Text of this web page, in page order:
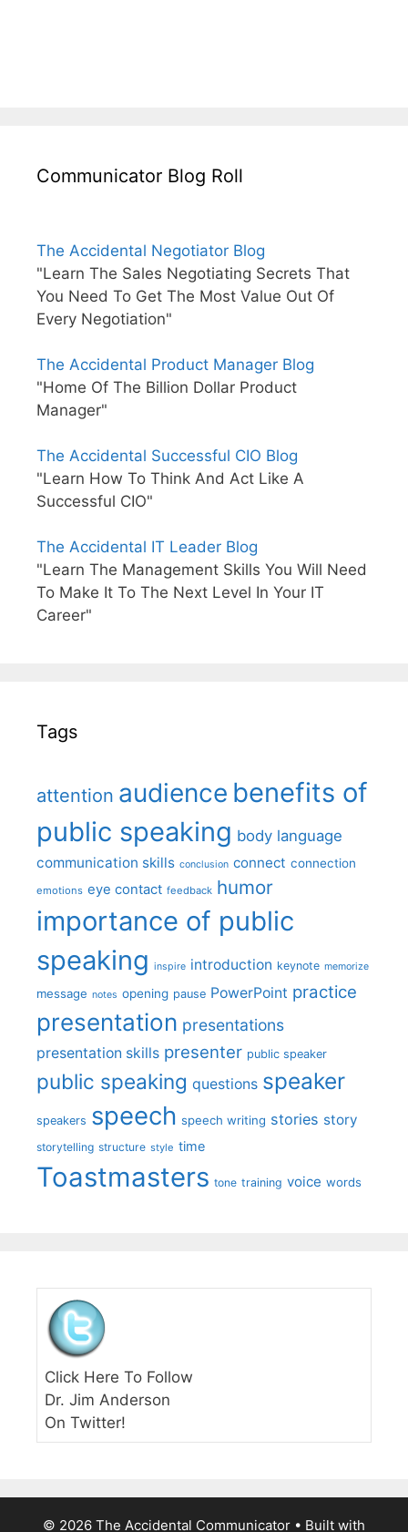
Communicator Blog Roll
The Accidental Negotiator Blog
"Learn The Sales Negotiating Secrets That
You Need To Get The Most Value Out Of
Every Negotiation"
The Accidental Product Manager Blog
"Home Of The Billion Dollar Product
Manager"
The Accidental Successful CIO Blog
"Learn How To Think And Act Like A
Successful CIO"
The Accidental IT Leader Blog
"Learn The Management Skills You Will Need
To Make It To The Next Level In Your IT
Career"
Tags
attention audience benefits of
public speaking body language
communication skills conclusion connect connection
emotions eye contact feedback humor
importance of public
speaking inspire introduction keynote memorize
message notes opening pause PowerPoint practice
presentation presentations
presentation skills presenter public speaker
public speaking questions speaker
speakers speech speech writing stories story
storytelling structure style time
Toastmasters tone training voice words
Click Here To Follow
Dr. Jim Anderson
On Twitter!
© 2026 The Accidental Communicator • Built with